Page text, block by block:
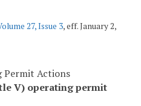
27, Issue 3, eff. January 2,
Permit Actions
V) operating permit